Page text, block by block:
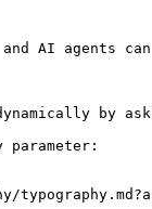
AI agents
by
parameter: